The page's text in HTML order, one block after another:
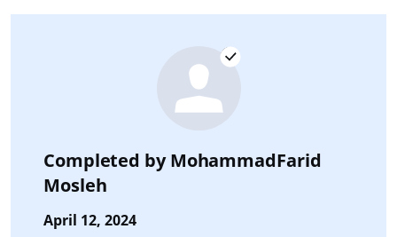
Completed byMohammadFarid
Mosleh
April 12, 2024